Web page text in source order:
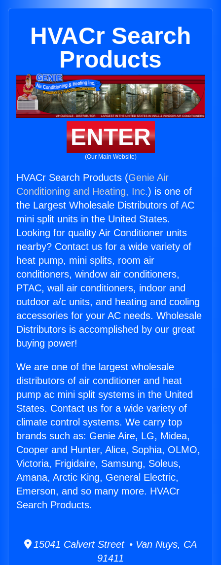
HVACr Search
Products
ENTER
(Our Main Website)
HVACr Search Products (Genie Air
Conditioning and Heating, Inc.) is one of
the Largest Wholesale Distributors of AC
mini split units in the United States.
Looking for quality Air Conditioner units
nearby? Contact us for a wide variety of
heat pump, mini splits, room air
conditioners, window air conditioners,
PTAC, wall air conditioners, indoor and
outdoor a/c units, and heating and cooling
accessories for your AC needs. Wholesale
Distributors is accomplished by our great
buying power!
We are one of the largest wholesale
distributors of air conditioner and heat
pump ac mini split systems in the United
States. Contact us for a wide variety of
climate control systems. We carry top
brands such as: Genie Aire, LG, Midea,
Cooper and Hunter, Alice, Sophia, OLMO,
Victoria, Frigidaire, Samsung, Soleus,
Amana, Arctic King, General Electric,
Emerson, and so many more. HVACr
Search Products.
15041 Calvert Street • Van Nuys, CA
91411